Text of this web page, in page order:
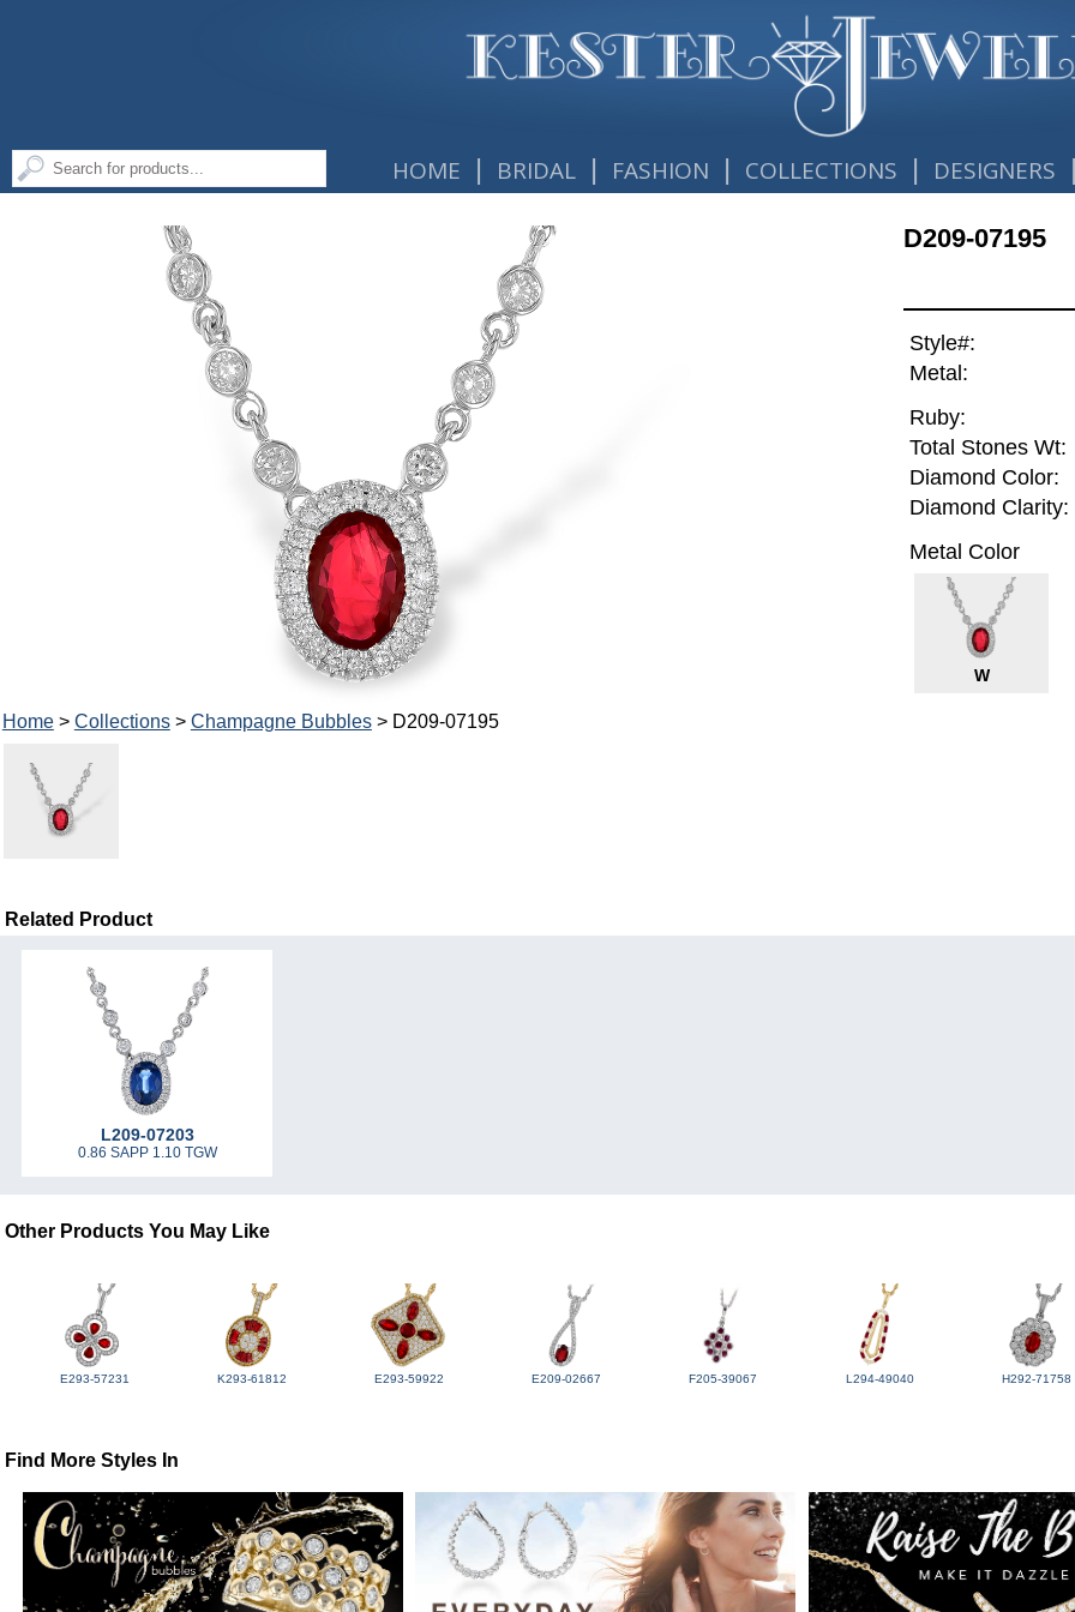
HOME | BRIDAL | FASHION | COLLECTIONS | DESIGNERS
Home> Collections> Champagne Bubbles> D209-07195
D209-07195
Style#:
Metal:
Ruby:
Total Stones Wt:
Diamond Color:
Diamond Clarity:
Metal Color
W
Related Product
L209-07203
0.86 SAPP 1.10 TGW
Other Products You May Like
E293-57231 K293-61812 E293-59922 E209-02667 F205-39067 L294-49040 H292-71758
Find More Styles In